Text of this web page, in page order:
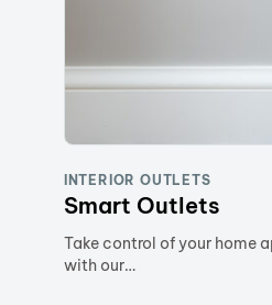
INTERIOR OUTLETS
Smart Outlets
Take control of your home
with our…